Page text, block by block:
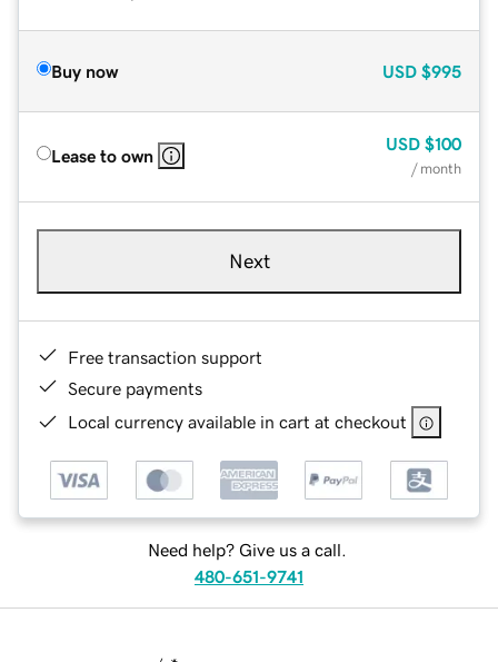
Buy now USD $995
Lease to own
USD $100
/ month
Next
Free transaction support
Secure payments
Local currency available in cart at checkout
Need help? Give us a call.
480-651-9741